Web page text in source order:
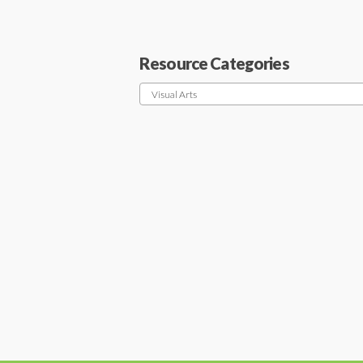
Resource Categories
Visual Arts